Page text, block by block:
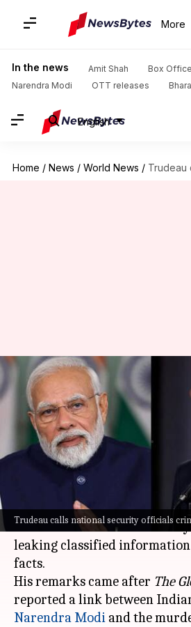
More
In the news Amit Shah
Box
Narendra Modi
OTT releases
English
Home / News / World News / Trudeau calls
Trudeau calls national security officials
Trudeau calls
'criminals' for
Nijjar's
Snehil Singh Nov 24, 2024
What's the story
Canadian Prime Minister
slammed his national
leaking classified
facts.
His remarks came after The
reported a link between
Narendra Modi and the